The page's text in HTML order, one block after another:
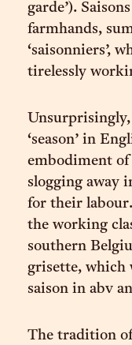
garde’).
farmhands,
‘saisonniers’,
tirelessly
‘season’ in
embodiment
slogging away
for their
the working
southern
grisette, which
saison in abv
The tradition